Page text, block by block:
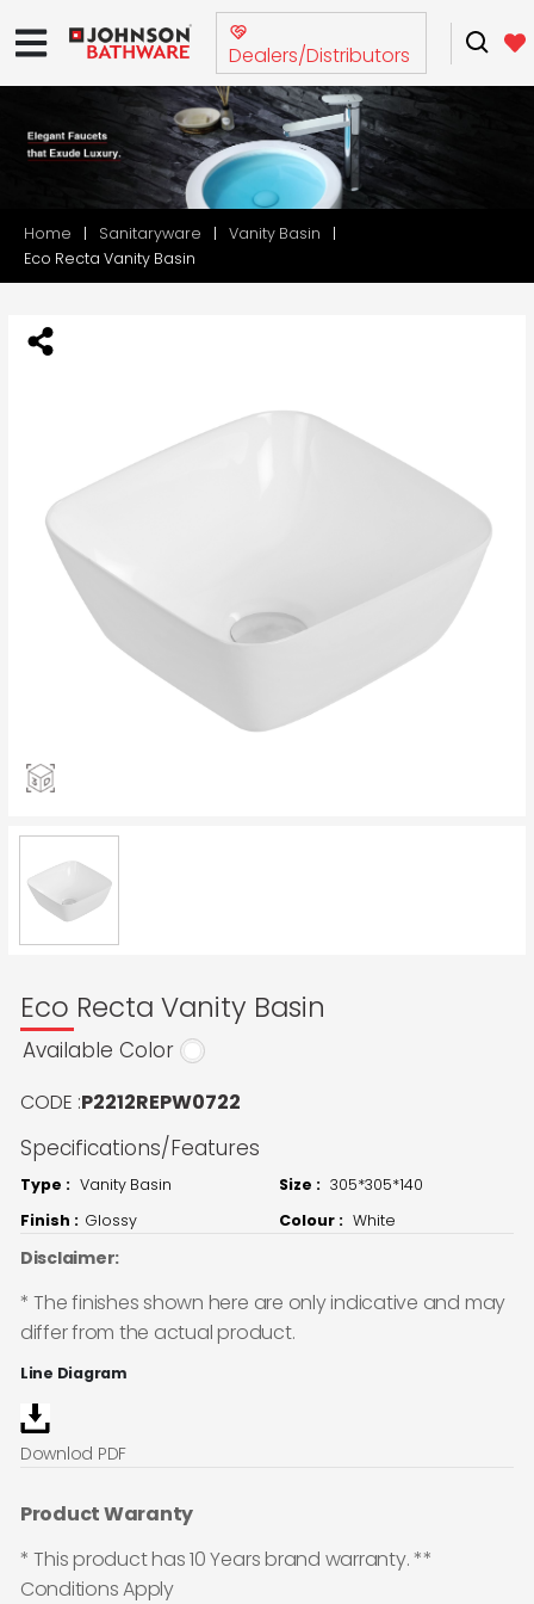
Dealers/Distributors
Home Sanitaryware
Vanity Basin
Eco Recta Vanity Basin
Eco Recta Vanity Basin
Available Color
CODE :P2212REPW0722
Specifications/Features
Type : Vanity Basin Size : 305*305*140
Finish : Glossy Colour : White
Disclaimer:
* The finishes shown here are only indicative and may
differ from the actual product.
Line Diagram
Downlod PDF
Product Waranty
* This product has 10 Years brand warranty. **
Conditions Apply